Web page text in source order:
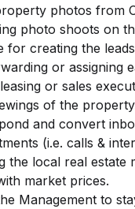
photos from
photo shoots on
for creating the
or assigning
or sales
of the
and convert
(i.e. calls &
the local real estate
market prices.
Management to